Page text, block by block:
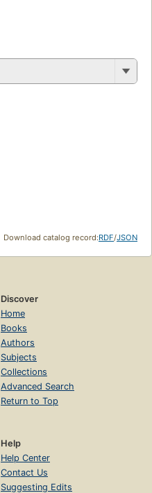
Download catalog record:RDF/JSON
Discover
Home
Books
Authors
Subjects
Collections
Advanced Search
Return to Top
Help
Help Center
Contact Us
Suggesting Edits